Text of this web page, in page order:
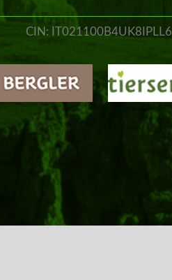
CIN: IT021100B4UK8IPLL6
info@jungbrunn.it